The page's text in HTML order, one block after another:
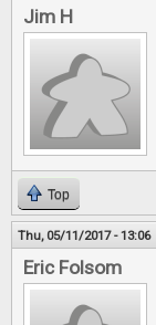
Jim H
Top
Thu, 05/11/2017 - 13:06
Eric Folsom